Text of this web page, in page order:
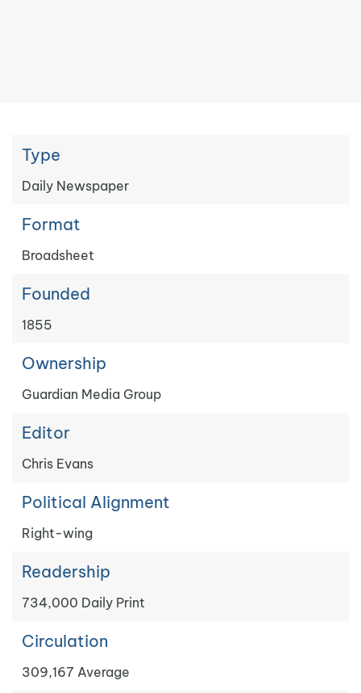
Type
Daily Newspaper
Format
Broadsheet
Founded
1855
Ownership
Guardian Media Group
Editor
Chris Evans
Political Alignment
Right-wing
Readership
734,000 Daily Print
Circulation
309,167 Average